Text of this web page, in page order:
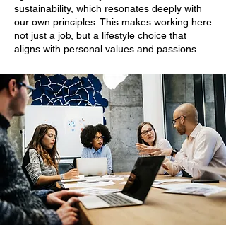
sustainability, which resonates deeply with
our own principles. This makes working here
not just a job, but a lifestyle choice that
aligns with personal values and passions.